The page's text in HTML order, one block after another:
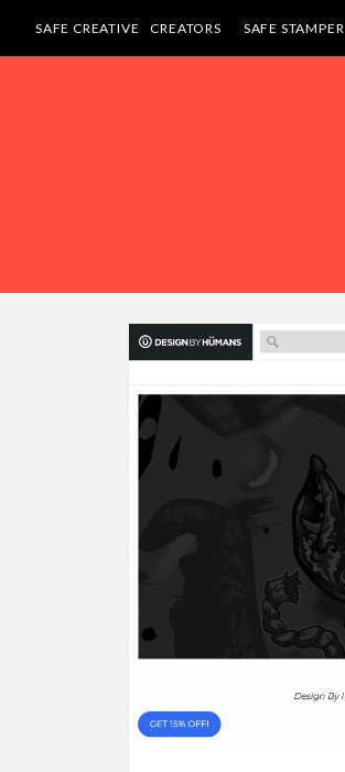
SAFE CREATIVE CREATORS SAFE STAMPER